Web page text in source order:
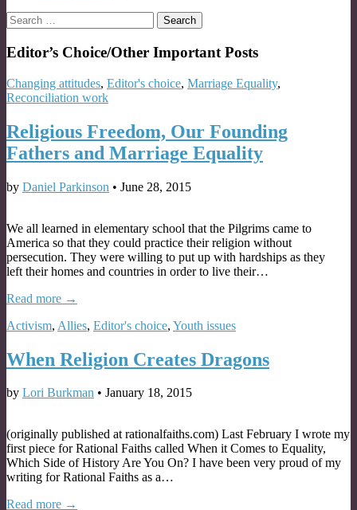
Search
for:
Editor’s Choice/Other Important Posts
Changing attitudes, Editor's choice, Marriage Equality,
Reconciliation work
Religious Freedom, Our Founding
Fathers and Marriage Equality
by Daniel Parkinson • June 28, 2015
We all learned in elementary school that the Pilgrims came to
America so that they could practice their religion without
persecution. They were willing to put up with hardships as they
left their homes and countries in order to live their…
Read more →
Activism, Allies, Editor's choice, Youth issues
When Religion Creates Dragons
by Lori Burkman • January 18, 2015
(originally published at rationalfaiths.com) Last February I wrote my
first piece for Rational Faiths called When it Comes to Equality,
Which Side of History Are You On? I have been very proud of my
writing for Rational Faiths as a…
Read more →